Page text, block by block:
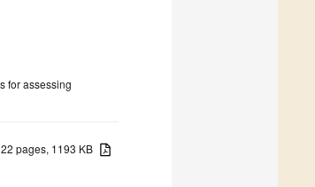
for assessing
22 pages, 1193 KB